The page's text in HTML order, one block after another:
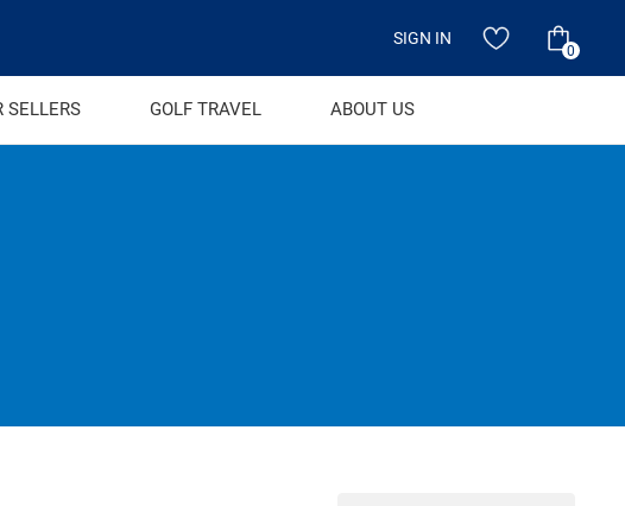
SIGN IN
0
SELLERS GOLF TRAVEL ABOUT US